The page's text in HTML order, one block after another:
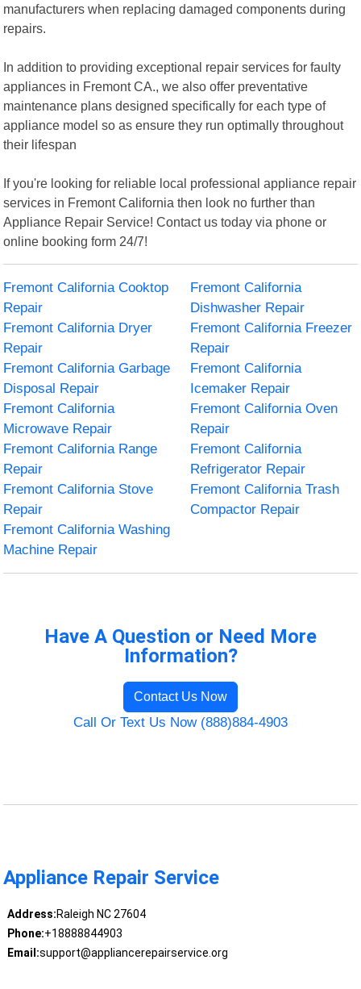
manufacturers when replacing damaged components during
repairs.
In addition to providing exceptional repair services for faulty
appliances in Fremont CA., we also offer preventative
maintenance plans designed specifically for each type of
appliance model so as ensure they run optimally throughout
their lifespan
If you're looking for reliable local professional appliance repair
services in Fremont California then look no further than
Appliance Repair Service! Contact us today via phone or
online booking form 24/7!
Fremont California Cooktop
Repair
Fremont California
Dishwasher Repair
Fremont California Dryer
Repair
Fremont California Freezer
Repair
Fremont California Garbage
Disposal Repair
Fremont California
Icemaker Repair
Fremont California
Microwave Repair
Fremont California Oven
Repair
Fremont California Range
Repair
Fremont California
Refrigerator Repair
Fremont California Stove
Repair
Fremont California Trash
Compactor Repair
Fremont California Washing
Machine Repair
Have A Question or Need More
Information?
Contact Us Now
Call Or Text Us Now (888)884-4903
Appliance Repair Service
Address:Raleigh NC 27604
Phone:+18888844903
Email:support@appliancerepairservice.org